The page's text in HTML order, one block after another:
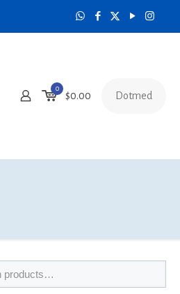
0
$0.00 Dotmed